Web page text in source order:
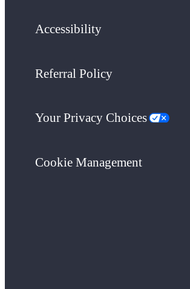
Accessibility
Referral Policy
Your Privacy Choices
Cookie Management